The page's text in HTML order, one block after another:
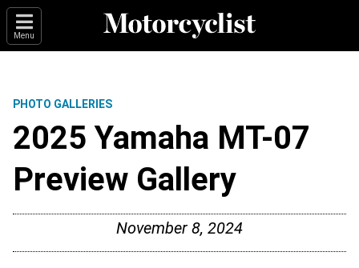
Menu
PHOTO GALLERIES
2025 Yamaha MT-07
Preview Gallery
November 8, 2024